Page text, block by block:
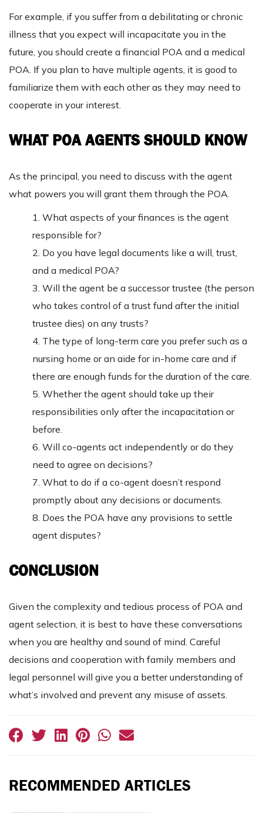
For example, if you suffer from a debilitating or chronic
illness that you expect will incapacitate you in the
future, you should create a financial POA and a medical
POA. If you plan to have multiple agents, it is good to
familiarize them with each other as they may need to
cooperate in your interest.
WHAT POA AGENTS SHOULD KNOW
As the principal, you need to discuss with the agent
what powers you will grant them through the POA.
1. What aspects of your finances is the agent
responsible for?
2. Do you have legal documents like a will, trust,
and a medical POA?
3. Will the agent be a successor trustee (the person
who takes control of a trust fund after the initial
trustee dies) on any trusts?
4. The type of long-term care you prefer such as a
nursing home or an aide for in-home care and if
there are enough funds for the duration of the care.
5. Whether the agent should take up their
responsibilities only after the incapacitation or
before.
6. Will co-agents act independently or do they
need to agree on decisions?
7. What to do if a co-agent doesn’t respond
promptly about any decisions or documents.
8. Does the POA have any provisions to settle
agent disputes?
CONCLUSION
Given the complexity and tedious process of POA and
agent selection, it is best to have these conversations
when you are healthy and sound of mind. Careful
decisions and cooperation with family members and
legal personnel will give you a better understanding of
what’s involved and prevent any misuse of assets.
RECOMMENDED ARTICLES